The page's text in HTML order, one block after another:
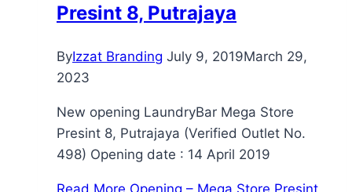
Presint 8, Putrajaya
ByIzzat Branding July 9, 2019March 29,
2023
New opening LaundryBar Mega Store
Presint 8, Putrajaya (Verified Outlet No.
498) Opening date : 14 April 2019
Read More Opening – Mega Store Presint